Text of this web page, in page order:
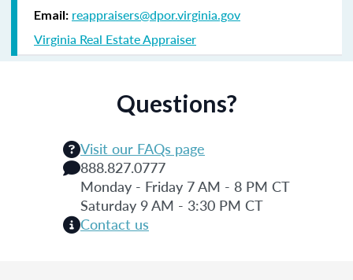
Email: reappraisers@dpor.virginia.gov
Virginia Real Estate Appraiser
Questions?
Visit our FAQs page
888.827.0777
Monday - Friday 7 AM - 8 PM CT
Saturday 9 AM - 3:30 PM CT
Contact us